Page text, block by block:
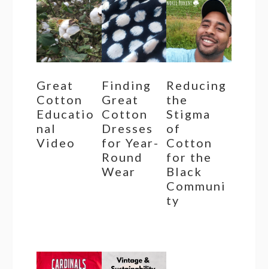
Great
Cotton
Educatio
nal
Video
Finding
Great
Cotton
Dresses
for Year-
Round
Wear
Reducing
the
Stigma
of
Cotton
for the
Black
Communi
ty